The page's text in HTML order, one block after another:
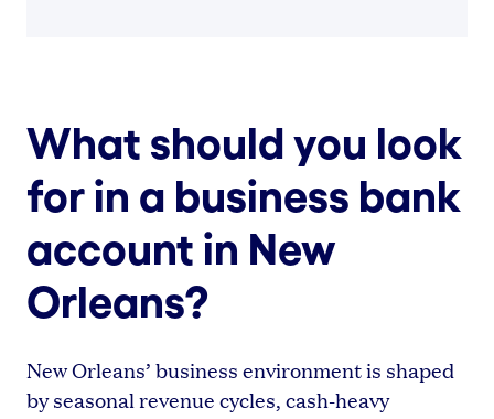
What should you look
for in a business bank
account in New
Orleans?
New Orleans’ business environment is shaped
by seasonal revenue cycles, cash-heavy